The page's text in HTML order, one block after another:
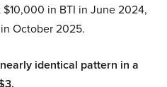
in BTI in June 2024,
in October 2025.
identical pattern in a